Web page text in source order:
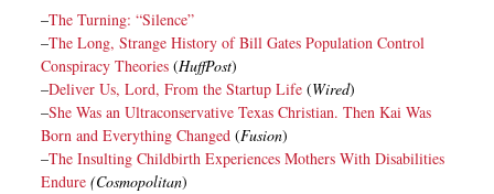
–The Turning: “Silence”
–The Long, Strange History of Bill Gates Population Control
Conspiracy Theories(HuffPost)
–Deliver Us, Lord, From the Startup Life(Wired)
–She Was an Ultraconservative Texas Christian. Then Kai Was
Born and Everything Changed(Fusion)
–The Insulting Childbirth Experiences Mothers With Disabilities
Endure (Cosmopolitan)